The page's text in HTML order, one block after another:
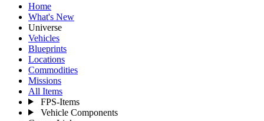
Home
What's New
Universe
Vehicles
Blueprints
Locations
Commodities
Missions
All Items
FPS-Items
Vehicle Components